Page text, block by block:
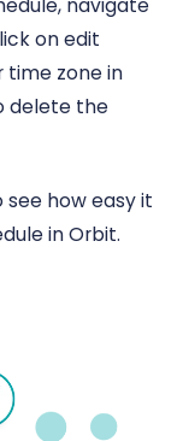
navigate
on edit
time zone in
delete the
see how easy it
in Orbit.